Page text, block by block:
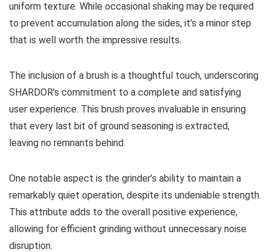
uniform texture. While occasional shaking may be required
to prevent accumulation along the sides, it’s a minor step
that is well worth the impressive results.
The inclusion of a brush is a thoughtful touch, underscoring
SHARDOR’s commitment to a complete and satisfying
user experience. This brush proves invaluable in ensuring
that every last bit of ground seasoning is extracted,
leaving no remnants behind.
One notable aspect is the grinder’s ability to maintain a
remarkably quiet operation, despite its undeniable strength.
This attribute adds to the overall positive experience,
allowing for efficient grinding without unnecessary noise
disruption.